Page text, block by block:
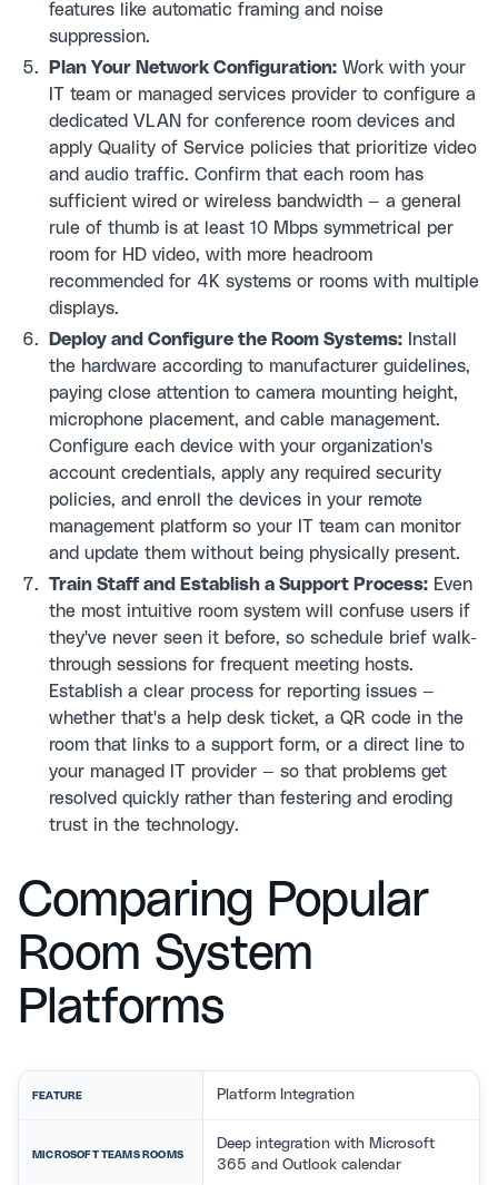
features like automatic framing and noise
suppression.
Plan Your Network Configuration: Work with your
IT team or managed services provider to configure a
dedicated VLAN for conference room devices and
apply Quality of Service policies that prioritize video
and audio traffic. Confirm that each room has
sufficient wired or wireless bandwidth — a general
rule of thumb is at least 10 Mbps symmetrical per
room for HD video, with more headroom
recommended for 4K systems or rooms with multiple
displays.
Deploy and Configure the Room Systems: Install
the hardware according to manufacturer guidelines,
paying close attention to camera mounting height,
microphone placement, and cable management.
Configure each device with your organization's
account credentials, apply any required security
policies, and enroll the devices in your remote
management platform so your IT team can monitor
and update them without being physically present.
Train Staff and Establish a Support Process: Even
the most intuitive room system will confuse users if
they've never seen it before, so schedule brief walk-
through sessions for frequent meeting hosts.
Establish a clear process for reporting issues —
whether that's a help desk ticket, a QR code in the
room that links to a support form, or a direct line to
your managed IT provider — so that problems get
resolved quickly rather than festering and eroding
trust in the technology.
Comparing Popular
Room System
Platforms
FEATURE Platform Integration
MICROSOFT TEAMS ROOMS
Deep integration with Microsoft
365 and Outlook calendar